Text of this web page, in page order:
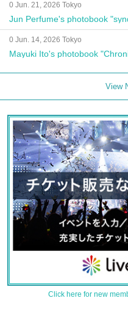
0 Jun. 21, 2026 Tokyo
Jun Perfume's photobook
0 Jun. 14, 2026 Tokyo
Mayuki Ito's photobook
View
Click here for new